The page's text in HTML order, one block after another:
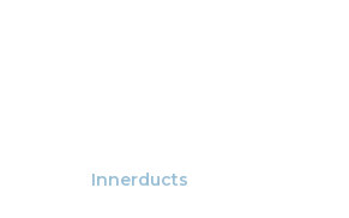
Innerducts